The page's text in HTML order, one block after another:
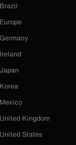
Brazil
Europe
Germany
Ireland
Japan
Korea
Mexico
United Kingdom
United States